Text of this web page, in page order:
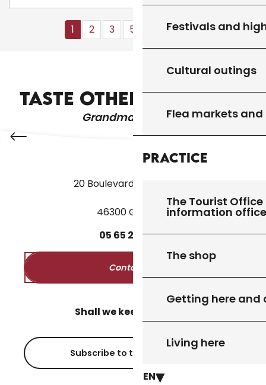
Festivals and
Cultural outings
Flea markets
Practice
The Tourist
information
The shop
Getting here and
Living here
EN
1 2 3 5+ 10+ 16 ❯ ❯❯
TASTE OTHER PRODUCTS
Grandma's recipes
HEALTH SERVICES
20 Boulevard des Martyrs
46300 Gourdon
05 65 27 5250
Contact us
Shall we keep in touch?
Subscribe to the newsletter